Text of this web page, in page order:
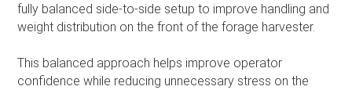
fully balanced side-to-side setup to improve handling and
weight distribution on the front of the forage harvester.
This balanced approach helps improve operator
confidence while reducing unnecessary stress on the